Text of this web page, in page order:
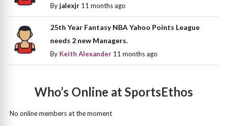
Byjalexjr 11 months ago
25th Year Fantasy NBA Yahoo Points League
needs 2 new Managers.
By Keith Alexander 11 months ago
Who’s Online at SportsEthos
No online members at the moment